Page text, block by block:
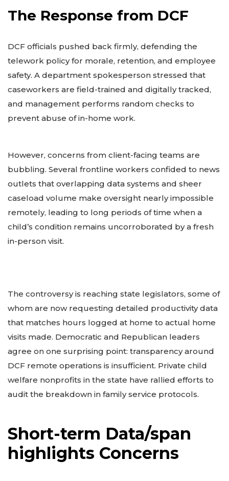
The Response from DCF
DCF officials pushed back firmly, defending the
telework policy for morale, retention, and employee
safety. A department spokesperson stressed that
caseworkers are field-trained and digitally tracked,
and management performs random checks to
prevent abuse of in-home work.
However, concerns from client-facing teams are
bubbling. Several frontline workers confided to news
outlets that overlapping data systems and sheer
caseload volume make oversight nearly impossible
remotely, leading to long periods of time when a
child’s condition remains uncorroborated by a fresh
in-person visit.
The controversy is reaching state legislators, some of
whom are now requesting detailed productivity data
that matches hours logged at home to actual home
visits made. Democratic and Republican leaders
agree on one surprising point: transparency around
DCF remote operations is insufficient. Private child
welfare nonprofits in the state have rallied efforts to
audit the breakdown in family service protocols.
Short-term Data/span
highlights Concerns